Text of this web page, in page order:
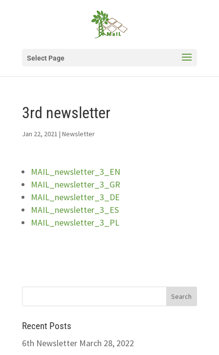
Select Page
3rd newsletter
Jan 22, 2021 | Newsletter
MAIL_newsletter_3_EN
MAIL_newsletter_3_GR
MAIL_newsletter_3_DE
MAIL_newsletter_3_ES
MAIL_newsletter_3_PL
Recent Posts
6th Newsletter March 28, 2022